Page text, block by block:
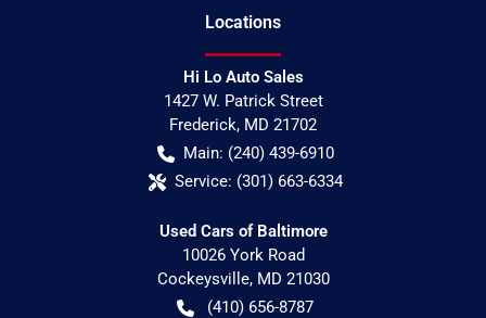
Locations
Hi Lo Auto Sales
1427 W. Patrick Street
Frederick, MD 21702
Main: (240) 439-6910
Service: (301) 663-6334
Used Cars of Baltimore
10026 York Road
Cockeysville, MD 21030
(410) 656-8787